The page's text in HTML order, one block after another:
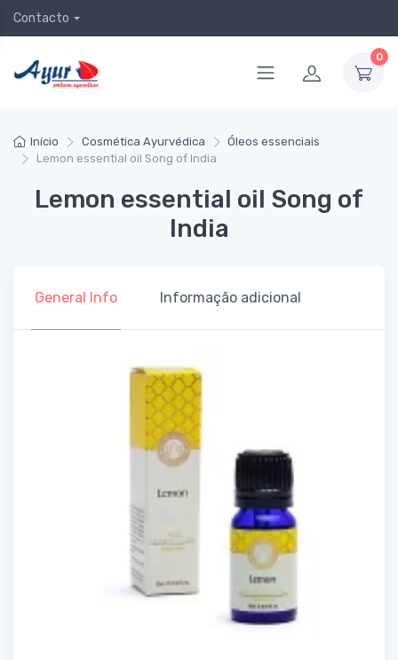
Contacto
0
Início Cosmética Ayurvédica
Óleos essenciais
Lemon essential oil Song of India
Lemon essential oil Song of
India
General Info Informação adicional